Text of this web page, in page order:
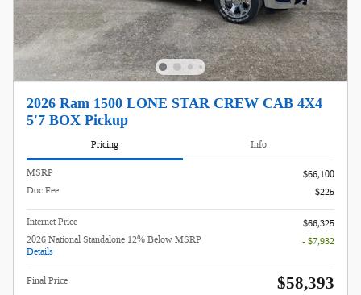
2026 Ram 1500 LONE STAR CREW CAB 4X4
5'7 BOX Pickup
Pricing Info
MSRP
$66,100
Doc Fee
$225
Internet Price
$66,325
2026 National Standalone 12% Below MSRP
Details
- $7,932
Final Price $58,393